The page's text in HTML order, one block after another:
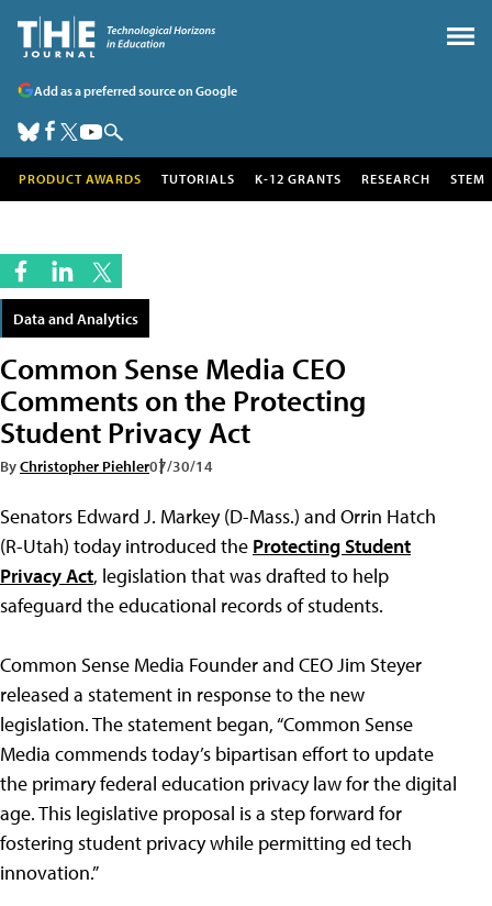
Add as a preferred source on Google
PRODUCT AWARDS TUTORIALS K-12 GRANTS RESEARCH STEM
Data and Analytics
Common Sense Media CEO
Comments on the Protecting
Student Privacy Act
ByChristopher Piehler07/30/14
Senators Edward J. Markey (D-Mass.) and Orrin Hatch
(R-Utah) today introduced the Protecting Student
Privacy Act, legislation that was drafted to help
safeguard the educational records of students.
Common Sense Media Founder and CEO Jim Steyer
released a statement in response to the new
legislation. The statement began, “Common Sense
Media commends today’s bipartisan effort to update
the primary federal education privacy law for the digital
age. This legislative proposal is a step forward for
fostering student privacy while permitting ed tech
innovation.”